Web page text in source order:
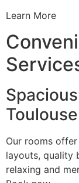
Learn More
Our rooms
layouts, quality
relaxing and